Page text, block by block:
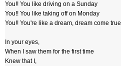
You!! You like driving on a Sunday
You!! You like taking off on Monday
You!! You're like a dream, dream come true
In your eyes,
When I saw them for the first time
Knew that I,